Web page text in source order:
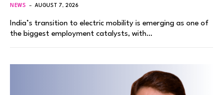
NEWS AUGUST 7, 2026
India’s transition to electric mobility is emerging as one of
the biggest employment catalysts, with…